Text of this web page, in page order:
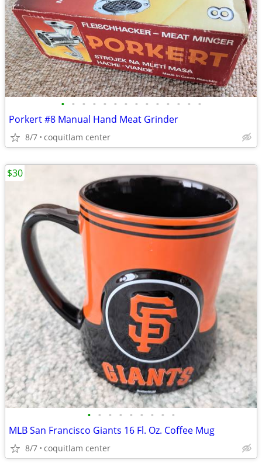
• • • • • • • • • • • • • •
Porkert #8 Manual Hand Meat Grinder
8/7 coquitlam center
• • • • • • • • •
MLB San Francisco Giants 16 Fl. Oz. Coffee Mug
8/7 coquitlam center
$30